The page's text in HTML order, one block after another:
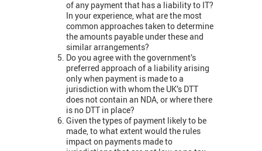
of any payment that has a liability to IT?
In your experience, what are the most
common approaches taken to determine
the amounts payable under these and
similar arrangements?
Do you agree with the government’s
preferred approach of a liability arising
only when payment is made to a
jurisdiction with whom the UK’s DTT
does not contain an NDA, or where there
is no DTT in place?
Given the types of payment likely to be
made, to what extent would the rules
impact on payments made to